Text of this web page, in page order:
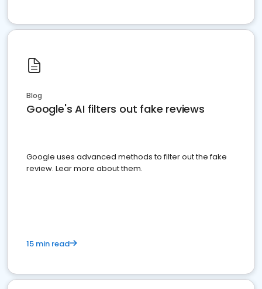
Blog
Google's AI filters out fake reviews
Google uses advanced methods to filter out the fake
review. Lear more about them.
15 min read